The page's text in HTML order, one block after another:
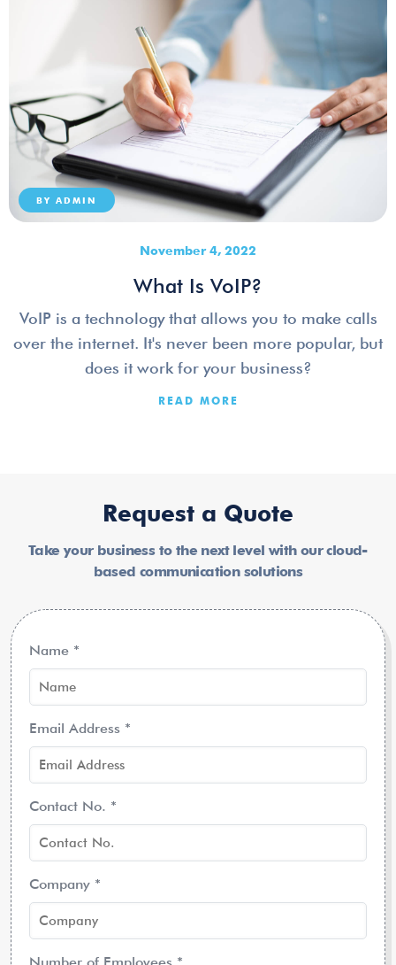
BY ADMIN
November 4, 2022
What Is VoIP?
VoIP is a technology that allows you to make calls
over the internet. It's never been more popular, but
does it work for your business?
READ MORE
Request a Quote
Take your business to the next level with our cloud-
based communication solutions
Name *
Email Address *
Contact No. *
Company *